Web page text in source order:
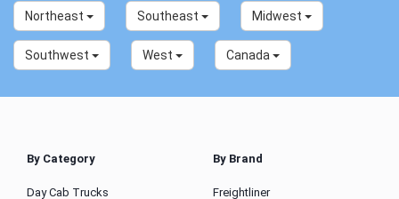
Northeast Southeast Midwest
Southwest West Canada
By Category
Day Cab Trucks
By Brand
Freightliner